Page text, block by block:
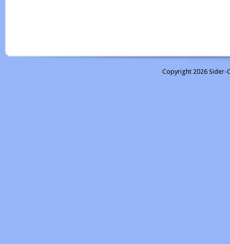
Copyright 2026 Sider-